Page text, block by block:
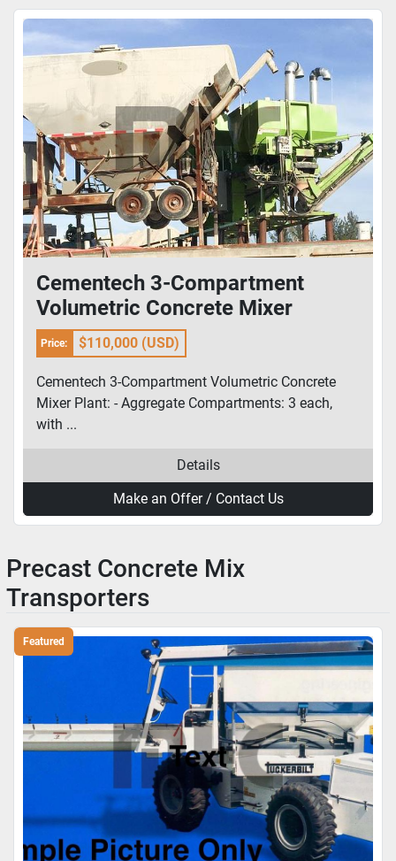
Cementech 3-Compartment
Volumetric Concrete Mixer
Price: $110,000 (USD)
Cementech 3-Compartment Volumetric Concrete
Mixer Plant: - Aggregate Compartments: 3 each,
with ...
Details
Make an Offer / Contact Us
Precast Concrete Mix
Transporters
Featured